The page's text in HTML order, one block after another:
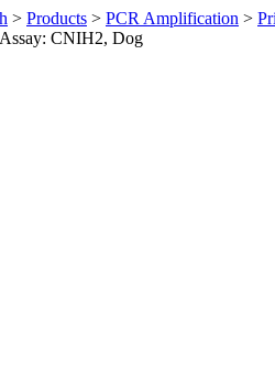
> Products > PCR Amplification >
CNIH2, Dog